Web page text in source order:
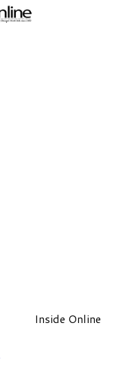
Inside Online